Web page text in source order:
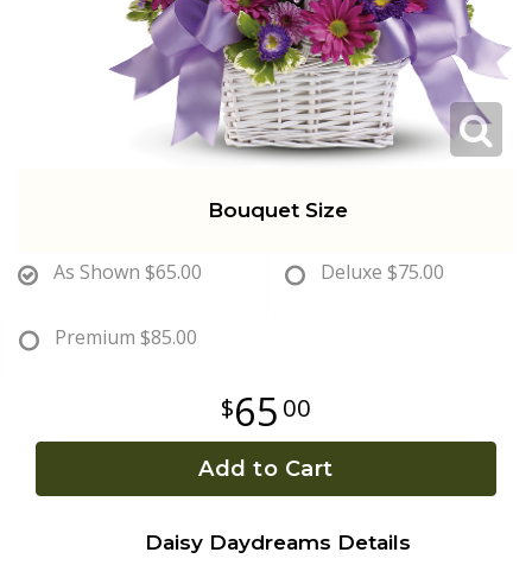
Congratulations
Love & Romance
New Baby
Photo And Urn Floral Tributes
Traditional & Family Pieces
Vase Arrangements
Casket Sprays
Delivery/Return Policy
Bouquet Size
As Shown $65.00 Deluxe $75.00
Premium $85.00
65 00
Add to Cart
Daisy Daydreams Details